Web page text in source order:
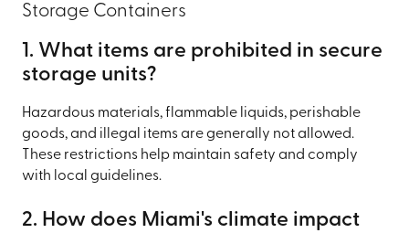
Storage Containers
1. What items are prohibited in secure
storage units?
Hazardous materials, flammable liquids, perishable
goods, and illegal items are generally not allowed.
These restrictions help maintain safety and comply
with local guidelines.
2. How does Miami's climate impact